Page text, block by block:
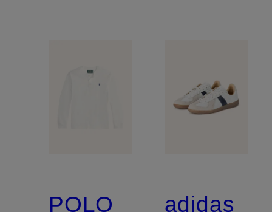
POLO
adidas